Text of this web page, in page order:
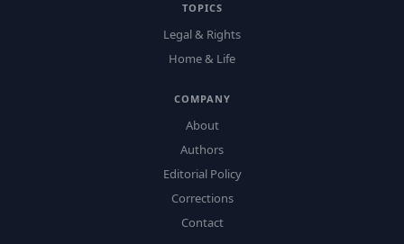
TOPICS
Legal & Rights
Home & Life
COMPANY
About
Authors
Editorial Policy
Corrections
Contact